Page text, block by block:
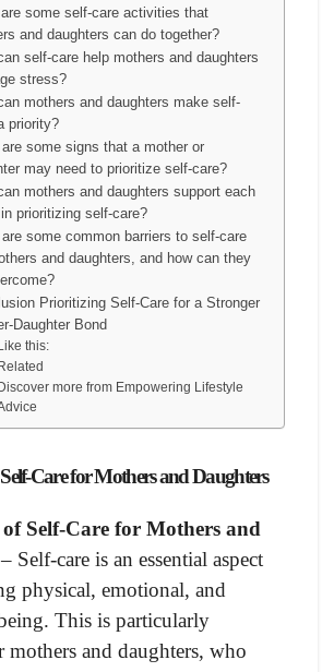
some self-care activities that
and daughters can do together?
self-care help mothers and daughters
stress?
mothers and daughters make self-
priority?
some signs that a mother or
may need to prioritize self-care?
mothers and daughters support each
prioritizing self-care?
some common barriers to self-care
and daughters, and how can they
Prioritizing Self-Care for a Stronger
Daughter Bond
this:
more from Empowering Lifestyle
Care for Mothers and Daughters
Self-Care for Mothers and
Self-care is an essential aspect
physical, emotional, and
This is particularly
and daughters, who